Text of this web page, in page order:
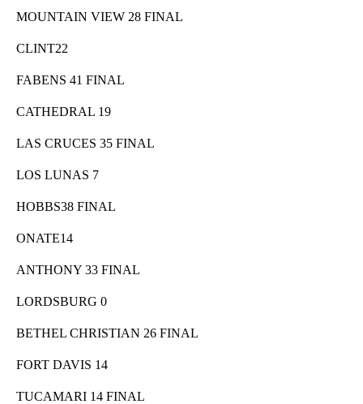
MOUNTAIN VIEW 28 FINAL
CLINT22
FABENS 41 FINAL
CATHEDRAL 19
LAS CRUCES 35 FINAL
LOS LUNAS 7
HOBBS38 FINAL
ONATE14
ANTHONY 33 FINAL
LORDSBURG 0
BETHEL CHRISTIAN 26 FINAL
FORT DAVIS 14
TUCAMARI 14 FINAL